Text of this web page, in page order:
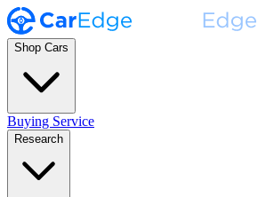
Shop Cars
Buying Service
Research